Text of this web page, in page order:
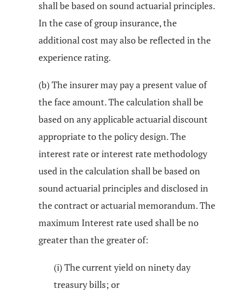
shall be based on sound actuarial principles.
In the case of group insurance, the
additional cost may also be reflected in the
experience rating.
(b) The insurer may pay a present value of
the face amount. The calculation shall be
based on any applicable actuarial discount
appropriate to the policy design. The
interest rate or interest rate methodology
used in the calculation shall be based on
sound actuarial principles and disclosed in
the contract or actuarial memorandum. The
maximum Interest rate used shall be no
greater than the greater of:
(i) The current yield on ninety day
treasury bills; or